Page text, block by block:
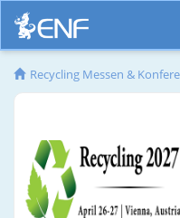
Recycling Messen &